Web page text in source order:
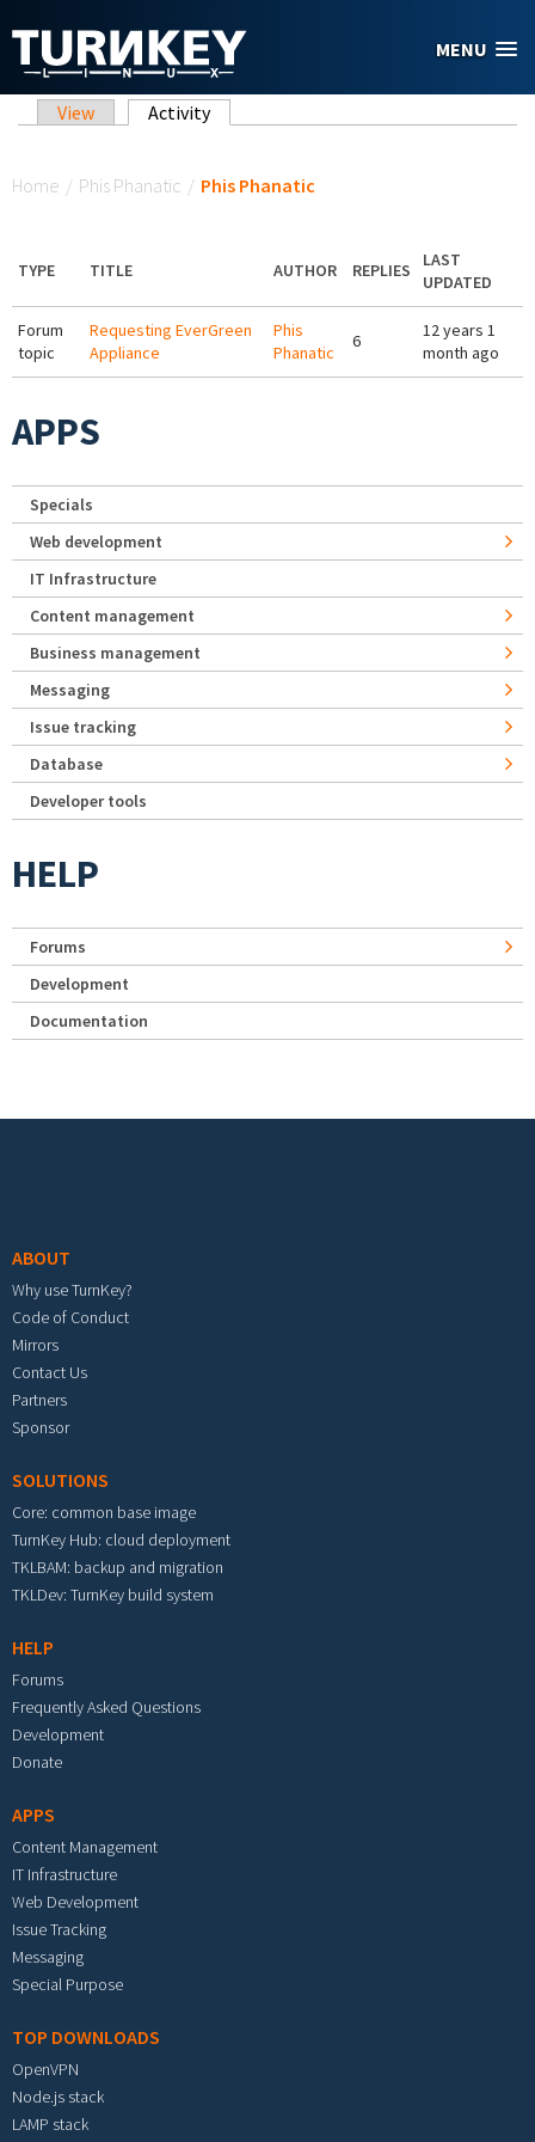
MENU
Primary tabs
View Activity(active tab)
Home / Phis Phanatic / Phis Phanatic
TYPE TITLE AUTHOR REPLIES
LAST
UPDATED
Forum
topic
Requesting EverGreen
Appliance
Phis
Phanatic
6
12 years 1
month ago
APPS
Specials
Web development
IT Infrastructure
Content management
Business management
Messaging
Issue tracking
Database
Developer tools
HELP
Forums
Development
Documentation
ABOUT
Why use TurnKey?
Code of Conduct
Mirrors
Contact Us
Partners
Sponsor
SOLUTIONS
Core: common base image
TurnKey Hub: cloud deployment
TKLBAM: backup and migration
TKLDev: TurnKey build system
HELP
Forums
Frequently Asked Questions
Development
Donate
APPS
Content Management
IT Infrastructure
Web Development
Issue Tracking
Messaging
Special Purpose
TOP DOWNLOADS
OpenVPN
Node.js stack
LAMP stack